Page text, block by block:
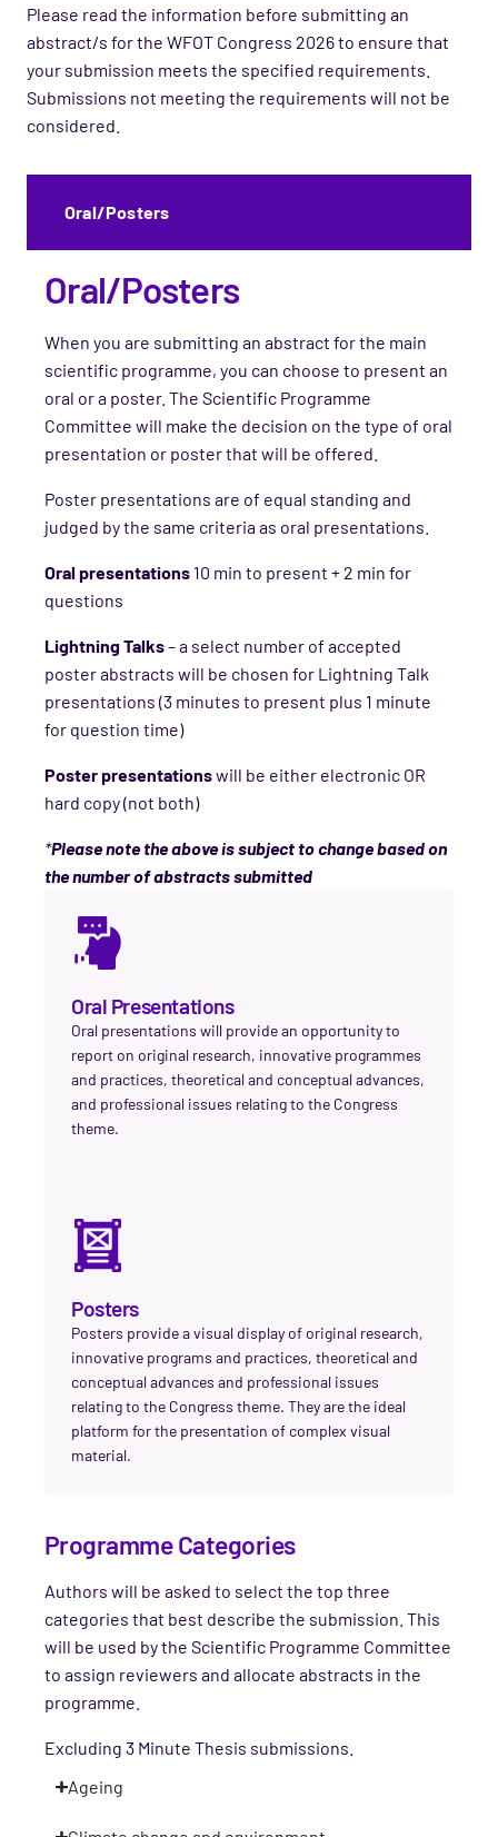
Please read the information before submitting an
abstract/s for the WFOT Congress 2026 to ensure that
your submission meets the specified requirements.
Submissions not meeting the requirements will not be
considered.
Oral/Posters
Oral/Posters
When you are submitting an abstract for the main
scientific programme, you can choose to present an
oral or a poster. The Scientific Programme
Committee will make the decision on the type of oral
presentation or poster that will be offered.
Poster presentations are of equal standing and
judged by the same criteria as oral presentations.
Oral presentations 10 min to present + 2 min for
questions
Lightning Talks– a select number of accepted
poster abstracts will be chosen for Lightning Talk
presentations (3 minutes to present plus 1 minute
for question time)
Poster presentationswill be either electronic OR
hard copy (not both)
*Please note the above is subject to change based on
the number of abstracts submitted
Oral Presentations
Oral presentations will provide an opportunity to
report on original research, innovative programmes
and practices, theoretical and conceptual advances,
and professional issues relating to the Congress
theme.
Posters
Posters provide a visual display of original research,
innovative programs and practices, theoretical and
conceptual advances and professional issues
relating to the Congress theme. They are the ideal
platform for the presentation of complex visual
material.
Programme Categories
Authors will be asked to select the top three
categories that best describe the submission. This
will be used by the Scientific Programme Committee
to assign reviewers and allocate abstracts in the
programme.
Excluding 3 Minute Thesis submissions.
Ageing